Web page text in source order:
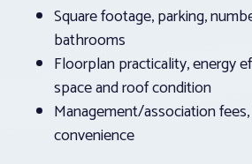
Square footage, parking,
bathrooms
Floorplan practicality, energy
space and roof condition
Management/association
convenience